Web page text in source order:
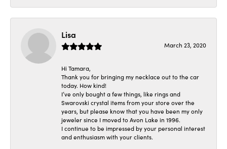
Lisa
March 23, 2020
Hi Tamara,
Thank you for bringing my necklace out to the car
today. How kind!
I’ve only bought a few things, like rings and
Swarovski crystal items from your store over the
years, but please know that you have been my only
jeweler since I moved to Avon Lake in 1996.
I continue to be impressed by your personal interest
and enthusiasm with your clients.